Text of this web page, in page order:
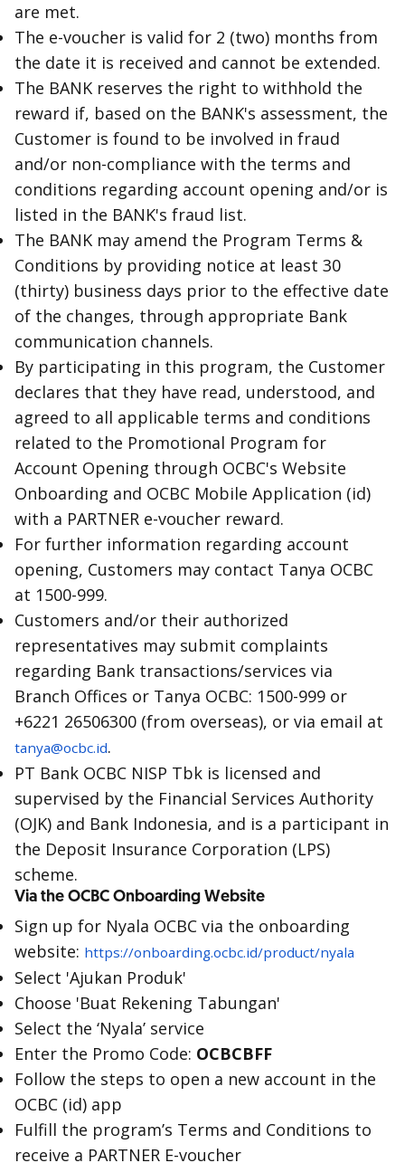
are met.
The e-voucher is valid for 2 (two) months from
the date it is received and cannot be extended.
The BANK reserves the right to withhold the
reward if, based on the BANK's assessment, the
Customer is found to be involved in fraud
and/or non-compliance with the terms and
conditions regarding account opening and/or is
listed in the BANK's fraud list.
The BANK may amend the Program Terms &
Conditions by providing notice at least 30
(thirty) business days prior to the effective date
of the changes, through appropriate Bank
communication channels.
By participating in this program, the Customer
declares that they have read, understood, and
agreed to all applicable terms and conditions
related to the Promotional Program for
Account Opening through OCBC's Website
Onboarding and OCBC Mobile Application (id)
with a PARTNER e-voucher reward.
For further information regarding account
opening, Customers may contact Tanya OCBC
at 1500-999.
Customers and/or their authorized
representatives may submit complaints
regarding Bank transactions/services via
Branch Offices or Tanya OCBC: 1500-999 or
+6221 26506300 (from overseas), or via email at
tanya@ocbc.id.
PT Bank OCBC NISP Tbk is licensed and
supervised by the Financial Services Authority
(OJK) and Bank Indonesia, and is a participant in
the Deposit Insurance Corporation (LPS)
scheme.
Via the OCBC Onboarding Website
Sign up for Nyala OCBC via the onboarding
website: https://onboarding.ocbc.id/product/nyala
Select 'Ajukan Produk'
Choose 'Buat Rekening Tabungan'
Select the ‘Nyala’ service
Enter the Promo Code: OCBCBFF
Follow the steps to open a new account in the
OCBC (id) app
Fulfill the program’s Terms and Conditions to
receive a PARTNER E-voucher